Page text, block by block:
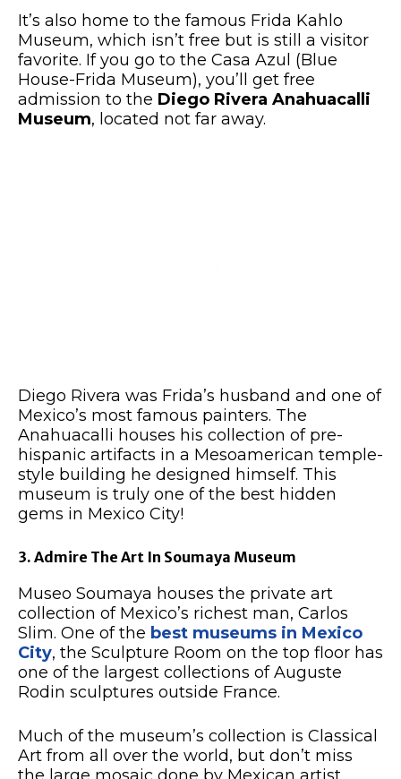
It’s also home to the famous Frida Kahlo
Museum, which isn’t free but is still a visitor
favorite. If you go to the Casa Azul (Blue
House-Frida Museum), you’ll get free
admission to the Diego Rivera Anahuacalli
Museum, located not far away.
Diego Rivera was Frida’s husband and one of
Mexico’s most famous painters. The
Anahuacalli houses his collection of pre-
hispanic artifacts in a Mesoamerican temple-
style building he designed himself. This
museum is truly one of the best hidden
gems in Mexico City!
3. Admire The Art In Soumaya Museum
Museo Soumaya houses the private art
collection of Mexico’s richest man, Carlos
Slim. One of the best museums in Mexico
City, the Sculpture Room on the top floor has
one of the largest collections of Auguste
Rodin sculptures outside France.
Much of the museum’s collection is Classical
Art from all over the world, but don’t miss